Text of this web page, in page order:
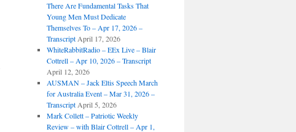
There Are Fundamental Tasks That
Young Men Must Dedicate
Themselves To – Apr 17, 2026 –
Transcript April 17, 2026
WhiteRabbitRadio – EEx Live – Blair
Cottrell – Apr 10, 2026 – Transcript
April 12, 2026
AUSMAN – Jack Eltis Speech March
for Australia Event – Mar 31, 2026 –
Transcript April 5, 2026
Mark Collett – Patriotic Weekly
Review – with Blair Cottrell – Apr 1,